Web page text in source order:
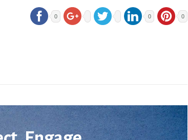
0 0 0